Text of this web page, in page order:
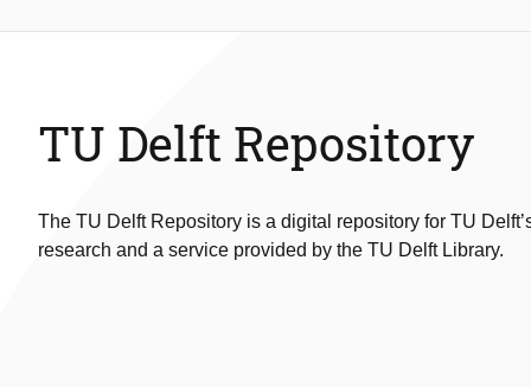
TU Delft Repository
The TU Delft Repository is a digital repository for TU
research and a service provided by the TU Delft Library.